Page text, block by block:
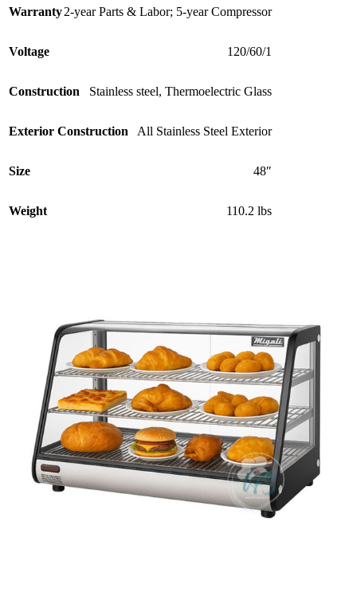
Warranty2-year Parts & Labor; 5-year Compressor
Voltage 120/60/1
Construction Stainless steel, Thermoelectric Glass
Exterior Construction All Stainless Steel Exterior
Size 48″
Weight 110.2 lbs